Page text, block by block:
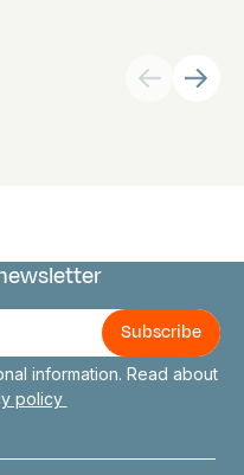
information. Read about
policy